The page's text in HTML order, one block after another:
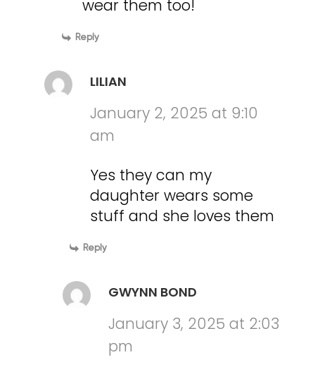
wear them too!
Reply
LILIAN
January 2, 2025 at 9:10
am
Yes they can my
daughter wears some
stuff and she loves them
Reply
GWYNN BOND
January 3, 2025 at 2:03
pm